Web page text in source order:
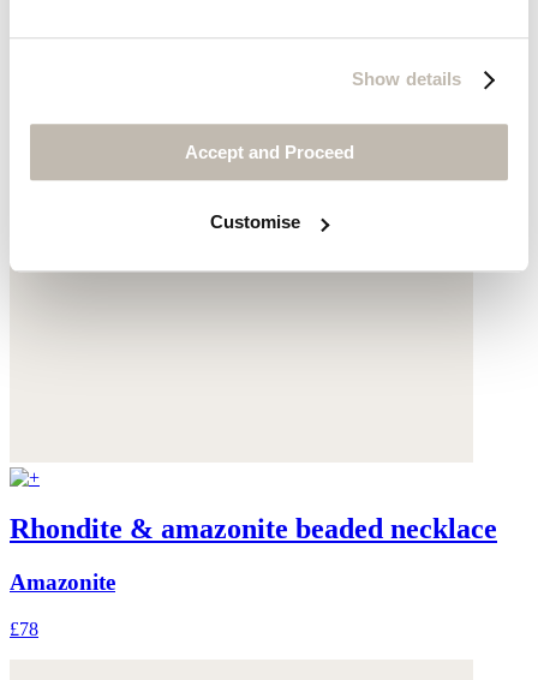
Show details
Accept and Proceed
Customise
Rhondite & amazonite beaded necklace
Amazonite
£78